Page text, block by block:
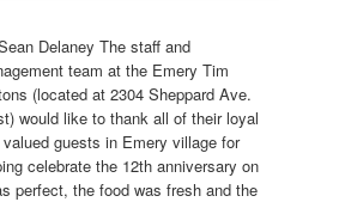
Delaney The staff and
team at the Emery Tim
(located at 2304 Sheppard Ave.
would like to thank all of their loyal
valued guests in Emery village for
celebrate the 12th anniversary on
perfect, the food was fresh and the